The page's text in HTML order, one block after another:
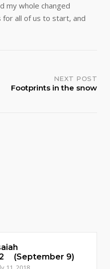
my whole changed
for all of us to start, and
NEXT POST
Footprints in the snow
(September 9)